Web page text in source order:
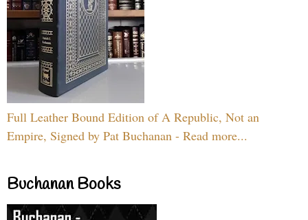
Full Leather Bound Edition of A Republic, Not an
Empire, Signed by Pat Buchanan - Read more...
Buchanan Books